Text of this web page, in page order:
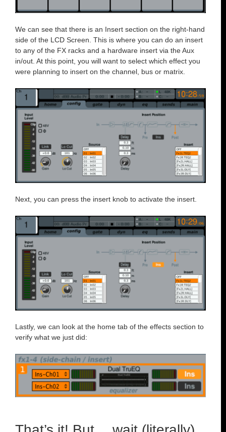
We can see that there is an Insert section on the right-hand
side of the LCD Screen. This is where you can do an insert
to any of the FX racks and a hardware insert via the Aux
in/out. At this point, you will want to select which effect you
were planning to insert on the channel, bus or matrix.
Next, you can press the insert knob to activate the insert.
Lastly, we can look at the home tab of the effects section to
verify what we just did: